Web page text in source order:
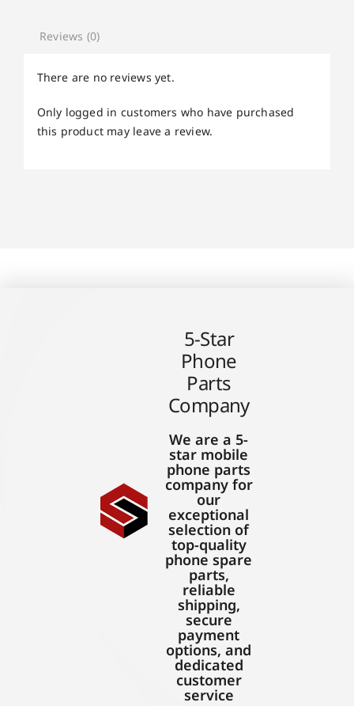
Reviews (0)
There are no reviews yet.
Only logged in customers who have purchased
this product may leave a review.
5-Star
Phone
Parts
Company
We are a 5-
star mobile
phone parts
company for
our
exceptional
selection of
top-quality
phone spare
parts,
reliable
shipping,
secure
payment
options, and
dedicated
customer
service